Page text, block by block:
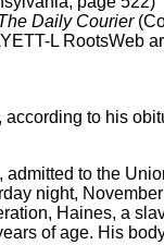
Daily Courier
L RootsWeb
according to his
admitted to the
night,
Haines, a
of age. His